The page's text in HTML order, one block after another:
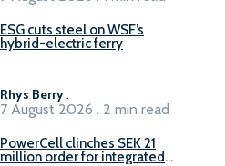
ESG cuts steel on WSF’s
hybrid-electric ferry
Rhys Berry.
7 August 2026 . 2 min read
PowerCell clinches SEK 21
million order for integrated